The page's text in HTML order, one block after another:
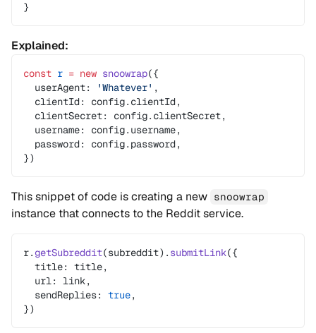
}
Explained:
const r = new snoowrap({
  userAgent:
'Whatever' ,
  clientId: config.clientId,
  clientSecret: config.clientSecret,
  username: config.username,
  password: config.password,
})
This snippet of code is creating a new snoowrap
instance that connects to the Reddit service.
r. getSubreddit(subreddit). submitLink({
  title: title,
  url: link,
  sendReplies:
true,
})